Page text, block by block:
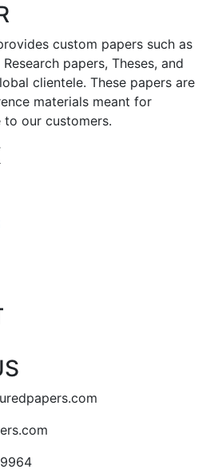
custom papers such as
papers, Theses, and
clientele. These papers are
materials meant for
our customers.